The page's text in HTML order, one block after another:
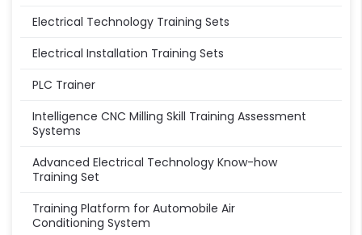
Electrical Technology Training Sets
Electrical Installation Training Sets
PLC Trainer
Intelligence CNC Milling Skill Training Assessment
Systems
Advanced Electrical Technology Know-how
Training Set
Training Platform for Automobile Air
Conditioning System